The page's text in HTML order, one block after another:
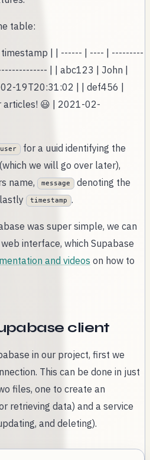
table:
timestamp | | ------ | ---- | ---------
| | abc123 | John |
19T20:31:02 | | def456 |
articles! 😃 | 2021-02-
user
for a uuid identifying the
we will go over later),
name, message
denoting the
timestamp .
was super simple, we can
interface, which Supabase
and videos on how to
client
in our project, first we
This can be done in just
files, one to create an
retrieving data) and a service
and deleting).